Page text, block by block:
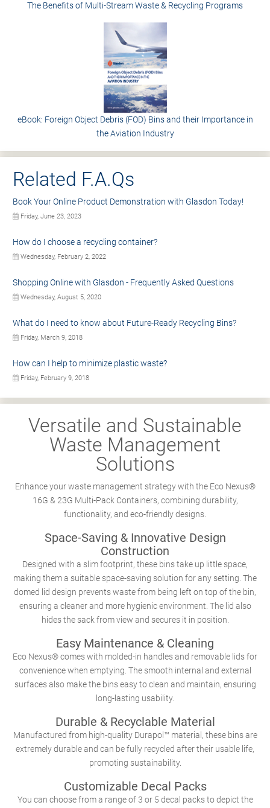
The Benefits of Multi-Stream Waste & Recycling Programs
eBook: Foreign Object Debris (FOD) Bins and their Importance in
the Aviation Industry
Related F.A.Qs
Book Your Online Product Demonstration with Glasdon Today!
Friday, June 23, 2023
How do I choose a recycling container?
Wednesday, February 2, 2022
Shopping Online with Glasdon - Frequently Asked Questions
Wednesday, August 5, 2020
What do I need to know about Future-Ready Recycling Bins?
Friday, March 9, 2018
How can I help to minimize plastic waste?
Friday, February 9, 2018
Versatile and Sustainable
Waste Management
Solutions
Enhance your waste management strategy with the Eco Nexus®
16G & 23G Multi-Pack Containers, combining durability,
functionality, and eco-friendly designs.
Space-Saving & Innovative Design
Construction
Designed with a slim footprint, these bins take up little space,
making them a suitable space-saving solution for any setting. The
domed lid design prevents waste from being left on top of the bin,
ensuring a cleaner and more hygienic environment. The lid also
hides the sack from view and secures it in position.
Easy Maintenance & Cleaning
Eco Nexus® comes with molded-in handles and removable lids for
convenience when emptying. The smooth internal and external
surfaces also make the bins easy to clean and maintain, ensuring
long-lasting usability.
Durable & Recyclable Material
Manufactured from high-quality Durapol™ material, these bins are
extremely durable and can be fully recycled after their usable life,
promoting sustainability.
Customizable Decal Packs
You can choose from a range of 3 or 5 decal packs to depict the